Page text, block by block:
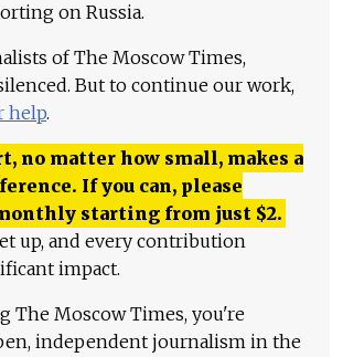
on Russia.
of The Moscow Times,
But to continue our work,
help.
no matter how small, makes a
If you can, please
starting from just $2.
up, and every contribution
impact.
The Moscow Times, you're
independent journalism in the